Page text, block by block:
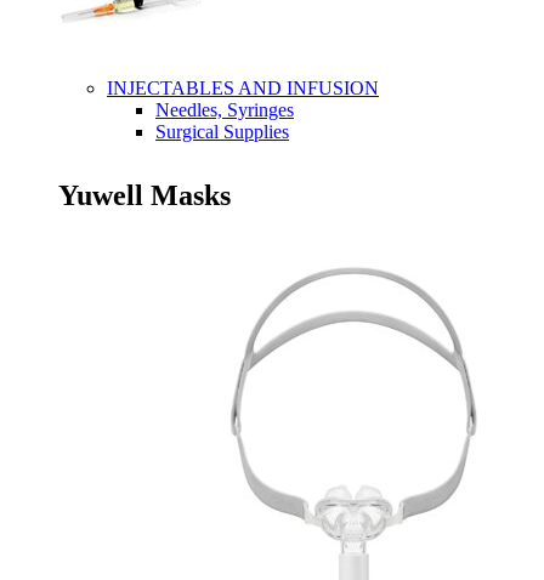
INJECTABLES AND INFUSION
Needles, Syringes
Surgical Supplies
Yuwell Masks